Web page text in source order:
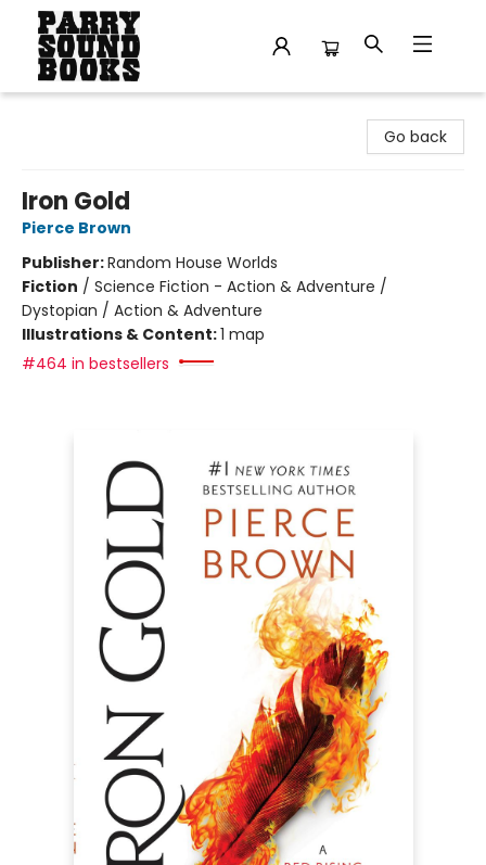
Go back
Iron Gold
Pierce Brown
Publisher:Random House Worlds
Fiction / Science Fiction - Action & Adventure /
Dystopian / Action & Adventure
Illustrations & Content:1 map
#464 in bestsellers